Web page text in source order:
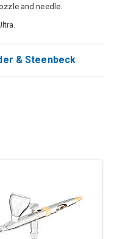
and needle.
& Steenbeck